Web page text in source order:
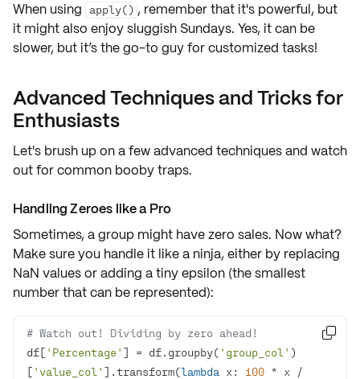
When using apply() , remember that it's powerful, but
it might also enjoy sluggish Sundays. Yes, it can be
slower, but it’s the go-to guy for customized tasks!
Advanced Techniques and Tricks for
Enthusiasts
Let's brush up on a fewadvanced techniquesand watch
out for common booby traps.
Handling Zeroes like a Pro
Sometimes, a group might havezero sales. Now what?
Make sure you handle it like a ninja, either by replacing
NaN values or adding a tiny epsilon (the smallest
number that can be represented):
# Watch out! Dividing by zero ahead!
df[ 'Percentage' ] = df.groupby( 'group_col' )
[ 'value_col' ].transform(lambda x: 100 * x /
